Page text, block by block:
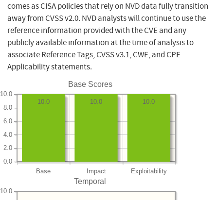
comes as CISA policies that rely on NVD data fully transition
away from CVSS v2.0. NVD analysts will continue to use the
reference information provided with the CVE and any
publicly available information at the time of analysis to
associate Reference Tags, CVSS v3.1, CWE, and CPE
Applicability statements.
Base Scores
Base Impact Exploitability
0.0
2.0
4.0
6.0
8.0
10.0
10.0
10.0
10.0
Temporal
10.0